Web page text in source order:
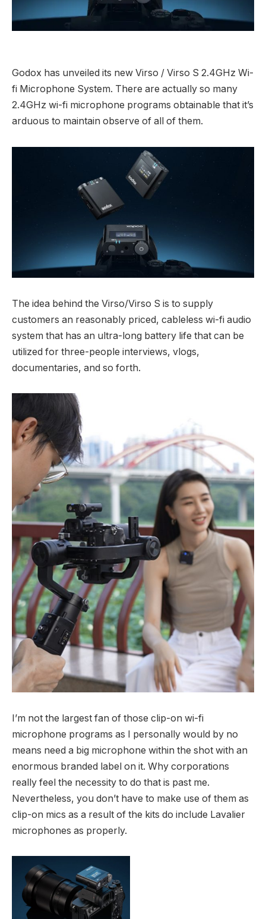
Godox has unveiled its new Virso / Virso S 2.4GHz Wi-
fi Microphone System. There are actually so many
2.4GHz wi-fi microphone programs obtainable that it’s
arduous to maintain observe of all of them.
The idea behind the Virso/Virso S is to supply
customers an reasonably priced, cableless wi-fi audio
system that has an ultra-long battery life that can be
utilized for three-people interviews, vlogs,
documentaries, and so forth.
I’m not the largest fan of those clip-on wi-fi
microphone programs as I personally would by no
means need a big microphone within the shot with an
enormous branded label on it. Why corporations
really feel the necessity to do that is past me.
Nevertheless, you don’t have to make use of them as
clip-on mics as a result of the kits do include Lavalier
microphones as properly.